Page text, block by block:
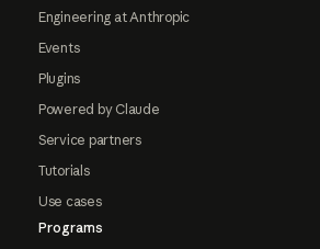
Engineering at Anthropic
Events
Plugins
Powered by Claude
Service partners
Tutorials
Use cases
Programs